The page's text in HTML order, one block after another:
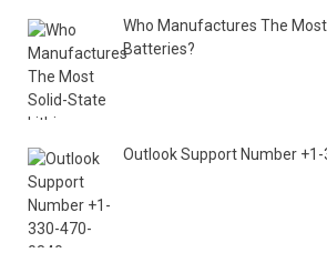
Who Manufactures The
Batteries?
Outlook Support Number